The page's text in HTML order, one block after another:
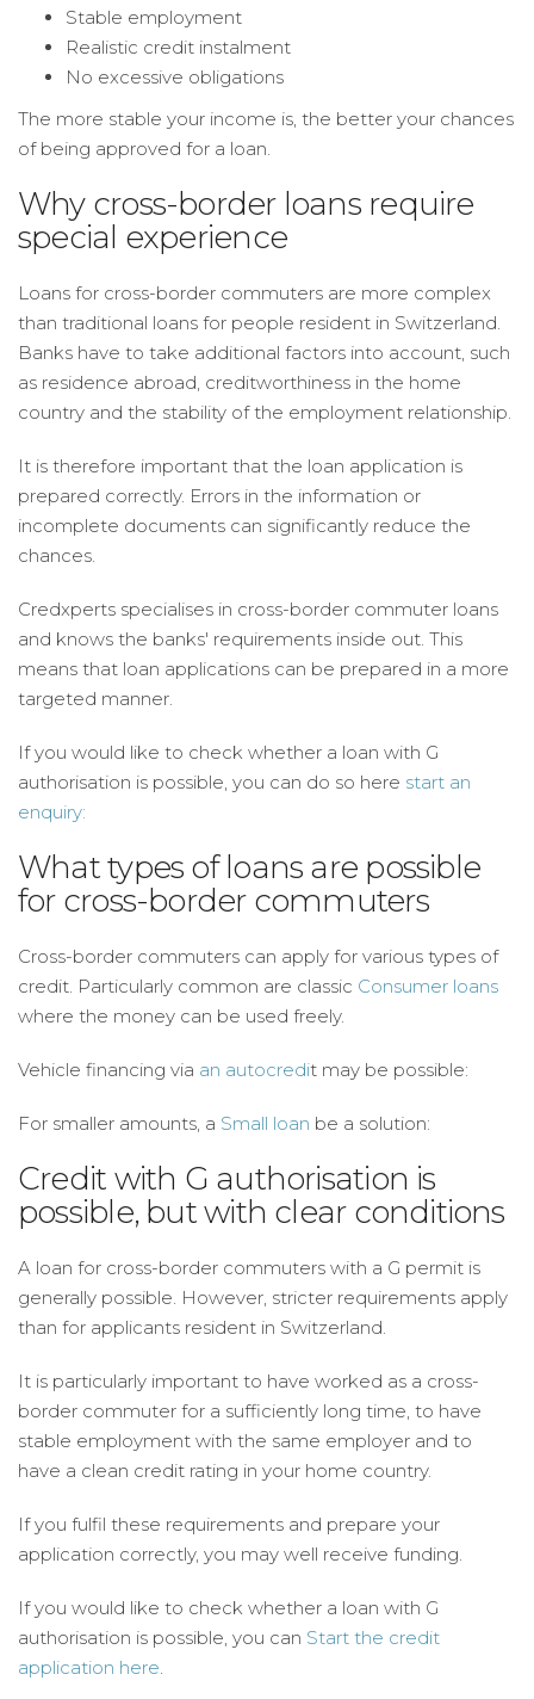
Stable employment
Realistic credit instalment
No excessive obligations
The more stable your income is, the better your chances
of being approved for a loan.
Why cross-border loans require
special experience
Loans for cross-border commuters are more complex
than traditional loans for people resident in Switzerland.
Banks have to take additional factors into account, such
as residence abroad, creditworthiness in the home
country and the stability of the employment relationship.
It is therefore important that the loan application is
prepared correctly. Errors in the information or
incomplete documents can significantly reduce the
chances.
Credxperts specialises in cross-border commuter loans
and knows the banks' requirements inside out. This
means that loan applications can be prepared in a more
targeted manner.
If you would like to check whether a loan with G
authorisation is possible, you can do so here start an
enquiry:
What types of loans are possible
for cross-border commuters
Cross-border commuters can apply for various types of
credit. Particularly common are classic Consumer loans
where the money can be used freely.
Vehicle financing via an autocredit may be possible:
For smaller amounts, a Small loan be a solution:
Credit with G authorisation is
possible, but with clear conditions
A loan for cross-border commuters with a G permit is
generally possible. However, stricter requirements apply
than for applicants resident in Switzerland.
It is particularly important to have worked as a cross-
border commuter for a sufficiently long time, to have
stable employment with the same employer and to
have a clean credit rating in your home country.
If you fulfil these requirements and prepare your
application correctly, you may well receive funding.
If you would like to check whether a loan with G
authorisation is possible, you can Start the credit
application here.